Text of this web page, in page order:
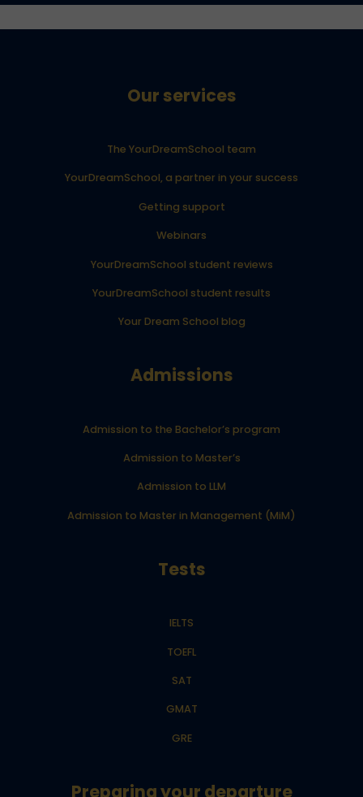
Our services
The YourDreamSchool team
YourDreamSchool, a partner in your success
Getting support
Webinars
YourDreamSchool student reviews
YourDreamSchool student results
Your Dream School blog
Admissions
Admission to the Bachelor’s program
Admission to Master’s
Admission to LLM
Admission to Master in Management (MiM)
Tests
IELTS
TOEFL
SAT
GMAT
GRE
Preparing your departure